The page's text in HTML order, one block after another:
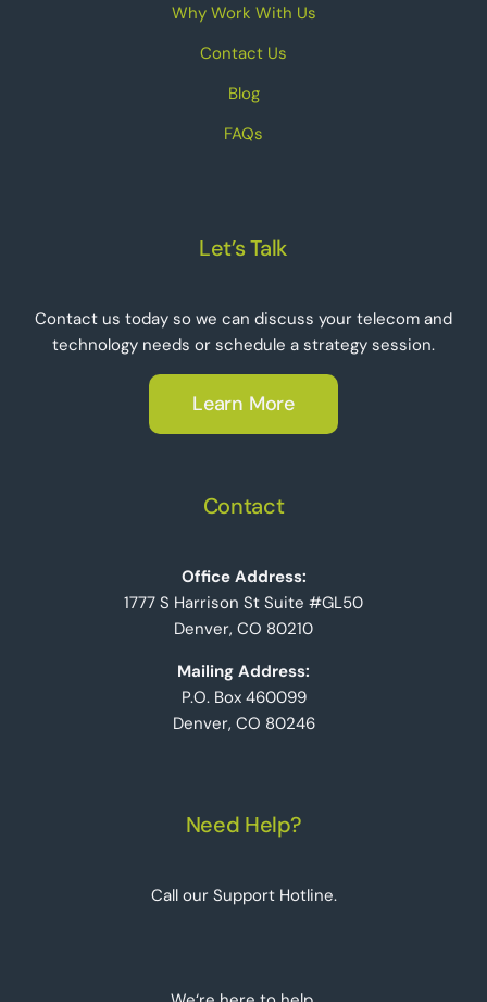
Why Work With Us
Contact Us
Blog
FAQs
Let’s Talk
Contact us today so we can discuss your telecom and
technology needs or schedule a strategy session.
Learn More
Contact
Office Address:
1777 S Harrison St Suite #GL50
Denver, CO 80210
Mailing Address:
P.O. Box 460099
Denver, CO 80246
Need Help?
Call our Support Hotline.